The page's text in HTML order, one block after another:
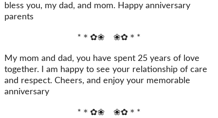
bless you, my dad, and mom. Happy anniversary
parents
*＊✿❀ ❀✿＊*
My mom and dad, you have spent 25 years of love
together. I am happy to see your relationship of care
and respect. Cheers, and enjoy your memorable
anniversary
*＊✿❀ ❀✿＊*